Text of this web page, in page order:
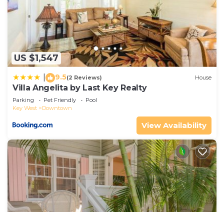
US $1,547
9.5(2 Reviews) House
Villa Angelita by Last Key Realty
Parking Pet Friendly
Pool
Key West
Downtown
View Availability